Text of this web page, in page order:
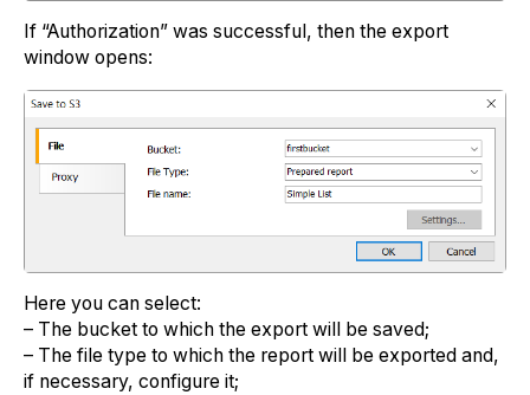
If “Authorization” was successful, then the export
window opens:
Here you can select:
– The bucket to which the export will be saved;
– The file type to which the report will be exported and,
if necessary, configure it;